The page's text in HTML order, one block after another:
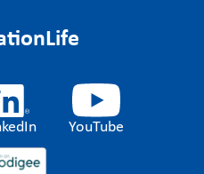
YouTube